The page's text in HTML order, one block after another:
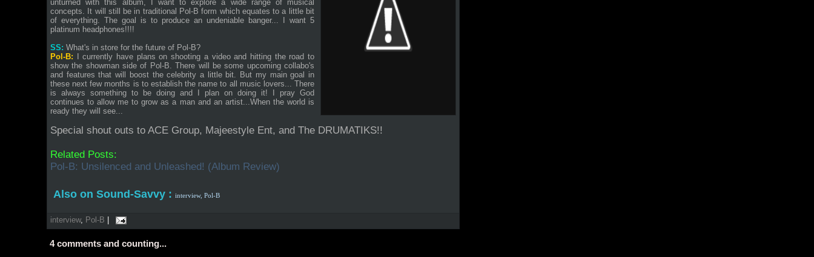
unturned with this album, I want to explore a wide range of musical
concepts. It will still be in traditional Pol-B form which equates to a little bit
of everything. The goal is to produce an undeniable banger... I want 5
platinum headphones!!!!
SS: What's in store for the future of Pol-B?
Pol-B: I currently have plans on shooting a video and hitting the road to
show the showman side of Pol-B. There will be some upcoming collabo's
and features that will boost the celebrity a little bit. But my main goal in
these next few months is to establish the name to all music lovers... There
is always something to be doing and I plan on doing it! I pray God
continues to allow me to grow as a man and an artist...When the world is
ready they will see...
Special shout outs to ACE Group, Majeestyle Ent, and The DRUMATIKS!!
Related Posts:
Pol-B: Unsilenced and Unleashed! (Album Review)
Also on Sound-Savvy : interview, Pol-B
interview, Pol-B
4comments and counting...